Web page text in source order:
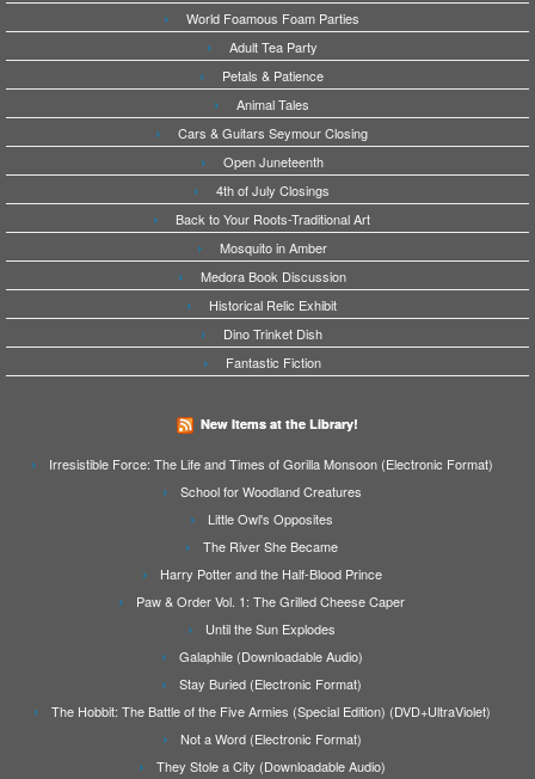
World Foamous Foam Parties
Adult Tea Party
Petals & Patience
Animal Tales
Cars & Guitars Seymour Closing
Open Juneteenth
4th of July Closings
Back to Your Roots-Traditional Art
Mosquito in Amber
Medora Book Discussion
Historical Relic Exhibit
Dino Trinket Dish
Fantastic Fiction
New Items at the Library!
Irresistible Force: The Life and Times of Gorilla Monsoon (Electronic Format)
School for Woodland Creatures
Little Owl's Opposites
The River She Became
Harry Potter and the Half-Blood Prince
Paw & Order Vol. 1: The Grilled Cheese Caper
Until the Sun Explodes
Galaphile (Downloadable Audio)
Stay Buried (Electronic Format)
The Hobbit: The Battle of the Five Armies (Special Edition) (DVD+UltraViolet)
Not a Word (Electronic Format)
They Stole a City (Downloadable Audio)